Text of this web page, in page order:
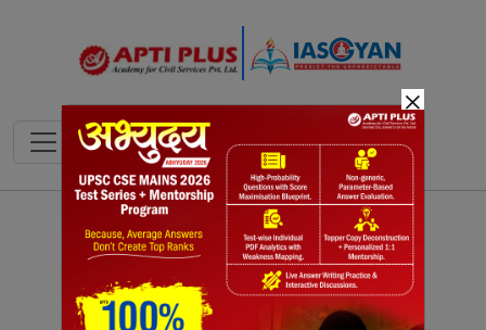
Notes PYQ's Blogs Daily Quiz
×